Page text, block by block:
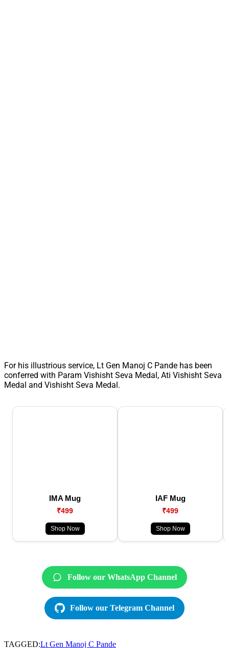
For his illustrious service, Lt Gen Manoj C Pande has been
conferred with Param Vishisht Seva Medal, Ati Vishisht Seva
Medal and Vishisht Seva Medal.
IMA Mug
₹499
Shop Now
IAF Mug
₹499
Shop Now
Follow our WhatsApp Channel
Follow our Telegram Channel
TAGGED:Lt Gen Manoj C Pande